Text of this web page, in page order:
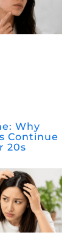
Why
Continue
20s